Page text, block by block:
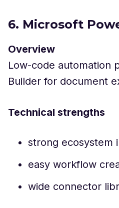
6. Microsoft
Overview
Low-code automation
Builder for document
Technical strengths
strong ecosystem
easy workflow
wide connector